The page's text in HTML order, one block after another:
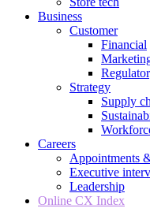
Business
Customer
Financial
Strategy
Supply
Careers
Appointments
Executive
Leadership
Online CX Index